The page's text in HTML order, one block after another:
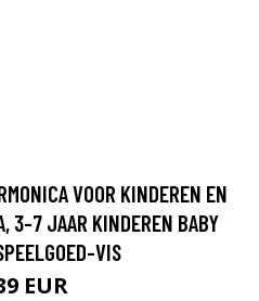
VOOR KINDEREN EN
3-7 JAAR KINDEREN BABY
VIS
EUR